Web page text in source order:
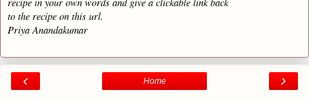
to the recipe on this url.
Priya Anandakumar
‹ ›
Home